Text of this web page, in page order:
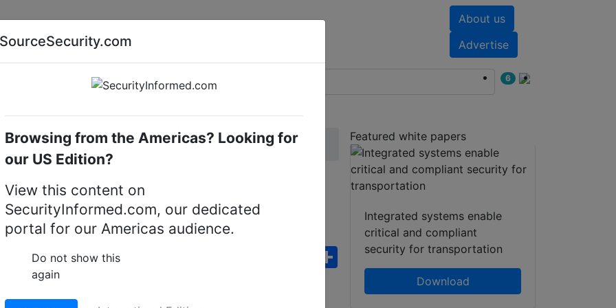
About us
Advertise
AI special report Cyber security special report
6
video recorders (NVRs) exacqVision IP04-16T-DTA
DTA IP desktop
FacebookWhatsApp
Share
Featured white papers
Integrated systems enable
critical and compliant
security for transportation
Download
SourceSecurity.com
Browsing from the Americas? Looking for
our US Edition?
View this content on
SecurityInformed.com, our dedicated
portal for our Americas audience.
Do not show this
again